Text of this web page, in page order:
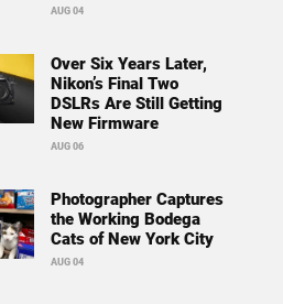
AUG 04
Over Six Years Later,
Nikon’s Final Two
DSLRs Are Still Getting
New Firmware
AUG 06
Photographer Captures
the Working Bodega
Cats of New York City
AUG 04